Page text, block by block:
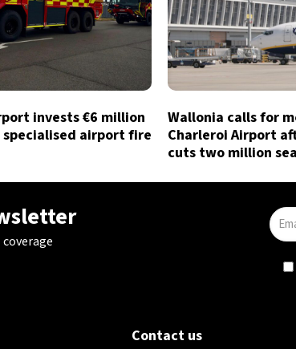
invests €6 million
specialised airport fire
Wallonia calls for
Charleroi Airport
cuts two million
Contact us